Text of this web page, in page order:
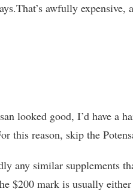
awfully expensive,
looked good, I’d have a
this reason, skip the
any similar supplements
$200 mark is usually